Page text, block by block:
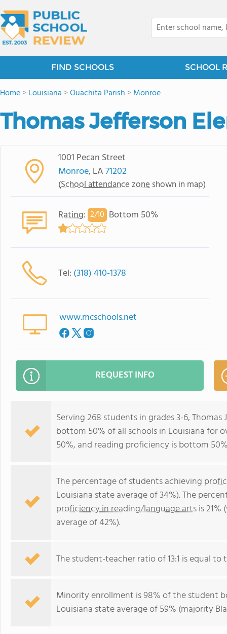
FIND SCHOOLS SCHOOL
Home>Louisiana >Ouachita Parish >Monroe
Thomas Jefferson
1001 Pecan Street
Monroe, LA71202
(School attendance zone shown in map)
Rating: 2/10 Bottom 50%
Tel: (318) 410-1378
www.mcschools.net
REQUEST INFO
Serving 268 students in grades 3-6,
bottom 50% of all schools in Louisiana for
50%, and reading proficiency is bottom
The percentage of students achieving
Louisiana state average of 34%). The
proficiency in reading/language artsis
average of 42%).
The student-teacher ratio of 13:1 is equal to
Minority enrollment is 98% of the student
Louisiana state average of 59% (majority